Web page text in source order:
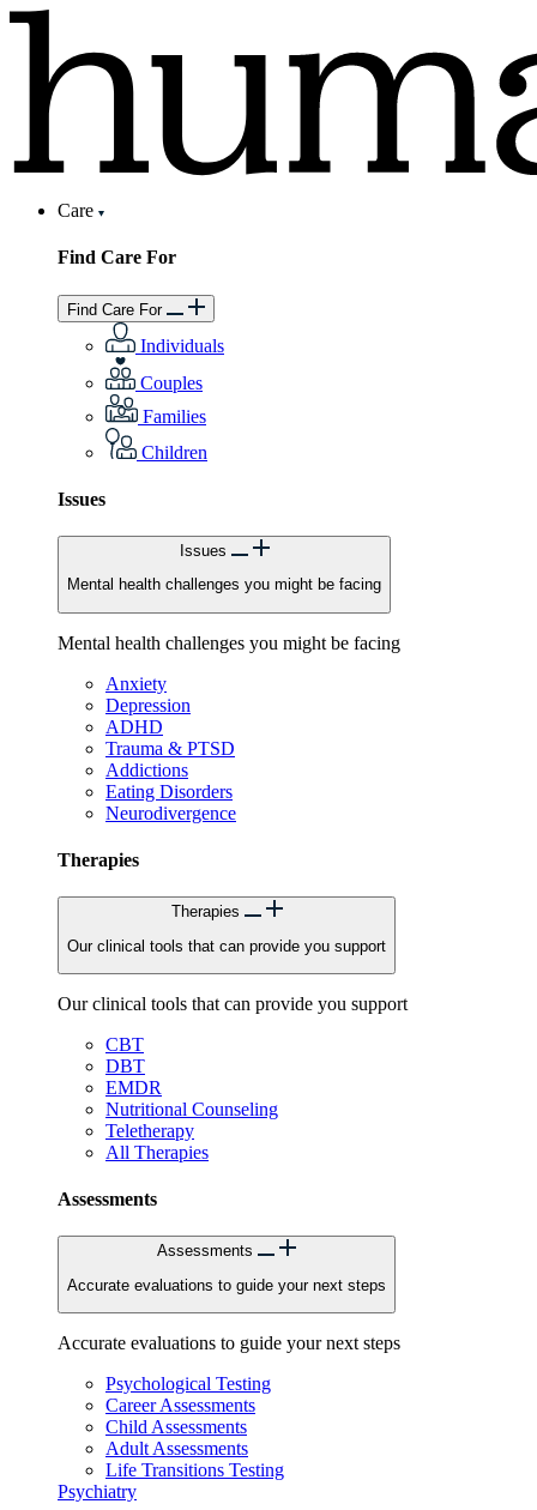
Care
Find Care For
Find Care For
Individuals
Couples
Families
Children
Issues
Issues
Mental health challenges you might be facing
Mental health challenges you might be facing
Anxiety
Depression
ADHD
Trauma & PTSD
Addictions
Eating Disorders
Neurodivergence
Therapies
Therapies
Our clinical tools that can provide you support
Our clinical tools that can provide you support
CBT
DBT
EMDR
Nutritional Counseling
Teletherapy
All Therapies
Assessments
Assessments
Accurate evaluations to guide your next steps
Accurate evaluations to guide your next steps
Psychological Testing
Career Assessments
Child Assessments
Adult Assessments
Life Transitions Testing
Psychiatry